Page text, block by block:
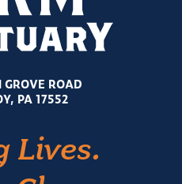
ROAD
PA 17552
Lives.